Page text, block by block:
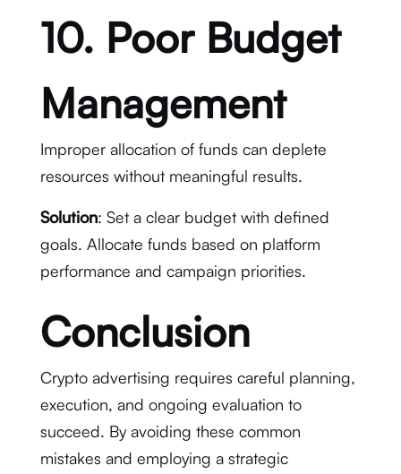
10. Poor Budget
Management
Improper allocation of funds can deplete
resources without meaningful results.
Solution: Set a clear budget with defined
goals. Allocate funds based on platform
performance and campaign priorities.
Conclusion
Crypto advertising requires careful planning,
execution, and ongoing evaluation to
succeed. By avoiding these common
mistakes and employing a strategic